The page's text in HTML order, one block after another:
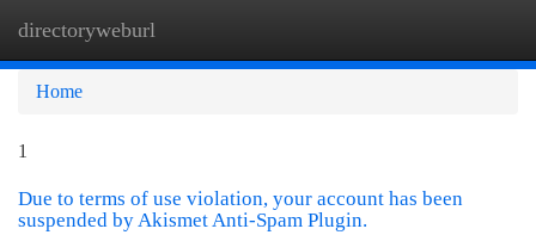
directoryweburl
Home
1
Due to terms of use violation, your account has been
suspended by Akismet Anti-Spam Plugin.